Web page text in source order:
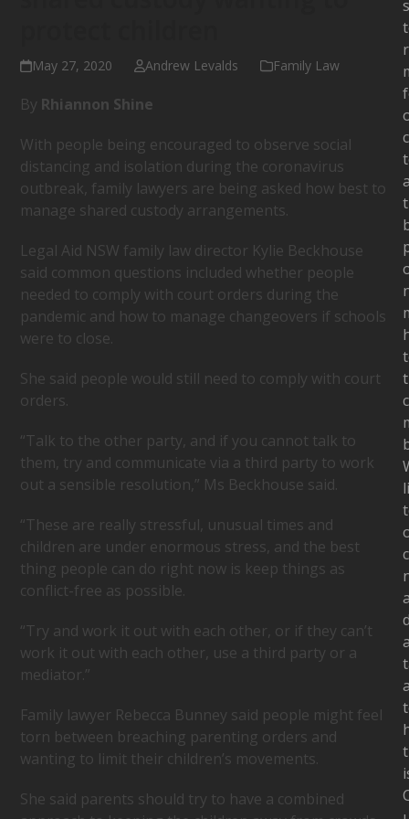
May 27, 2020 Andrew Levalds Family Law
By Rhiannon Shine
With people being encouraged to observe social
distancing and isolation during the coronavirus
outbreak, family lawyers are being asked how best to
manage shared custody arrangements.
Legal Aid NSW family law director Kylie Beckhouse
said common questions included whether people
needed to comply with court orders during the
pandemic and how to manage changeovers if schools
were to close.
She said people would still need to comply with court
orders.
“Talk to the other party, and if you cannot talk to
them, try and communicate via a third party to work
out a sensible resolution,” Ms Beckhouse said.
“These are really stressful, unusual times and
children are under enormous stress, and the best
thing people can do right now is keep things as
conflict-free as possible.
“Try and work it out with each other, or if they can’t
work it out with each other, use a third party or a
mediator.”
Family lawyer Rebecca Bunney said people might feel
torn between breaching parenting orders and
wanting to limit their children’s movements.
She said parents should try to have a combined